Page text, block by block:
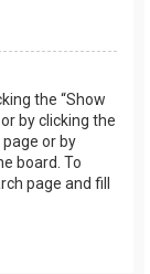
the “Show
by clicking the
page or by
board. To
page and fill